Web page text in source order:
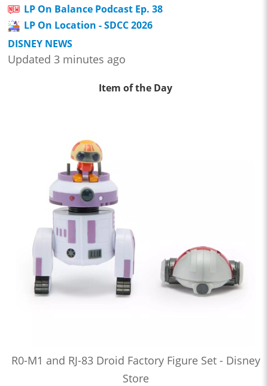
LP On Balance Podcast Ep. 38
LP On Location - SDCC 2026
DISNEY NEWS
Updated 3 minutes ago
Item of the Day
R0-M1 and RJ-83 Droid Factory Figure Set - Disney
Store